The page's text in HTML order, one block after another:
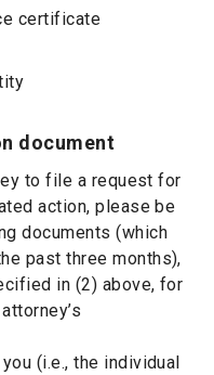
certificate
document
to file a request for
action, please be
documents (which
past three months),
in (2) above, for
(i.e., the individual